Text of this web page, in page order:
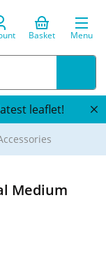
Basket Menu
leaflet!
Medium